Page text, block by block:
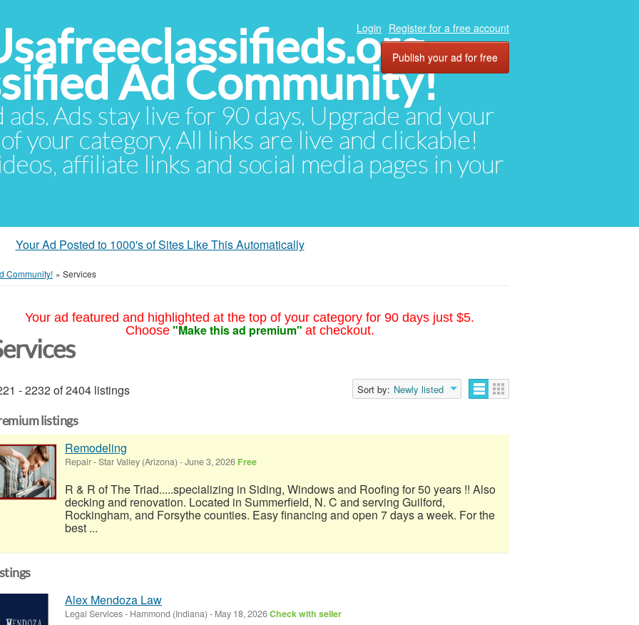
Ad Community!
Ads stay live for 90 days. Upgrade and your
your category. All links are live and clickable!
affiliate links and social media pages in your
Login Register for a free account
Publish your ad for free
Your Ad Posted to 1000's of Sites Like This Automatically
Community! » Services
Your ad featured and highlighted at the top of your category for 90 days just $5.
Choose "Make this ad premium" at checkout.
- 2232 of 2404 listings Sort by: Newly listed
listings
Remodeling
Repair-Star Valley (Arizona) -June 3, 2026 Free
R & R of The Triad.....specializing in Siding, Windows and Roofing for 50 years !! Also
decking and renovation. Located in Summerfield, N. C and serving Guilford,
Rockingham, and Forsythe counties. Easy financing and open 7 days a week. For the
best ...
Alex Mendoza Law
Legal Services- Hammond (Indiana) - May 18, 2026Check with seller